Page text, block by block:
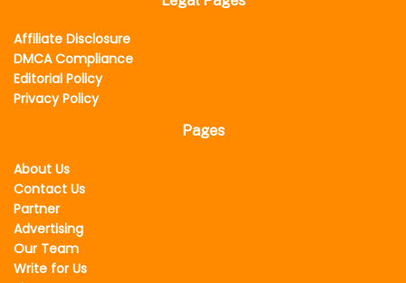
Affiliate Disclosure
DMCA Compliance
Editorial Policy
Privacy Policy
Pages
About Us
Contact Us
Partner
Advertising
Our Team
Write for Us